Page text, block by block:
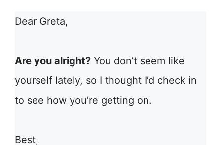
Dear Greta,
Are you alright? You don’t seem like
yourself lately, so I thought I’d check in
to see how you’re getting on.
Best,